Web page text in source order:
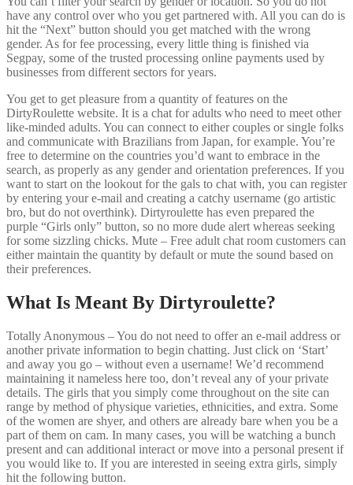
have any control over who you get partnered with. All you can do is
hit the “Next” button should you get matched with the wrong
gender. As for fee processing, every little thing is finished via
Segpay, some of the trusted processing online payments used by
businesses from different sectors for years.
You get to get pleasure from a quantity of features on the
DirtyRoulette website. It is a chat for adults who need to meet other
like-minded adults. You can connect to either couples or single folks
and communicate with Brazilians from Japan, for example. You’re
free to determine on the countries you’d want to embrace in the
search, as properly as any gender and orientation preferences. If you
want to start on the lookout for the gals to chat with, you can register
by entering your e-mail and creating a catchy username (go artistic
bro, but do not overthink). Dirtyroulette has even prepared the
purple “Girls only” button, so no more dude alert whereas seeking
for some sizzling chicks. Mute – Free adult chat room customers can
either maintain the quantity by default or mute the sound based on
their preferences.
What Is Meant By Dirtyroulette?
Totally Anonymous – You do not need to offer an e-mail address or
another private information to begin chatting. Just click on ‘Start’
and away you go – without even a username! We’d recommend
maintaining it nameless here too, don’t reveal any of your private
details. The girls that you simply come throughout on the site can
range by method of physique varieties, ethnicities, and extra. Some
of the women are shyer, and others are already bare when you be a
part of them on cam. In many cases, you will be watching a bunch
present and can additional interact or move into a personal present if
you would like to. If you are interested in seeing extra girls, simply
hit the following button.